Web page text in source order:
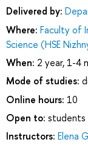
Delivered by:
Where: Faculty of
Science (HSE
When: 2 year, 1-4
Mode of studies:
Online hours: 10
Open to: students
Instructors: Elena